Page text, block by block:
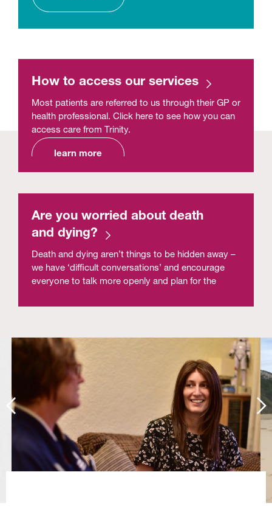
How to access our services
Most patients are referred to us through their GP or
health professional. Click here to see how you can
access care from Trinity.
learn more
Are you worried about death
and dying?
Death and dying aren’t things to be hidden away –
we have ‘difficult conversations’ and encourage
everyone to talk more openly and plan for the